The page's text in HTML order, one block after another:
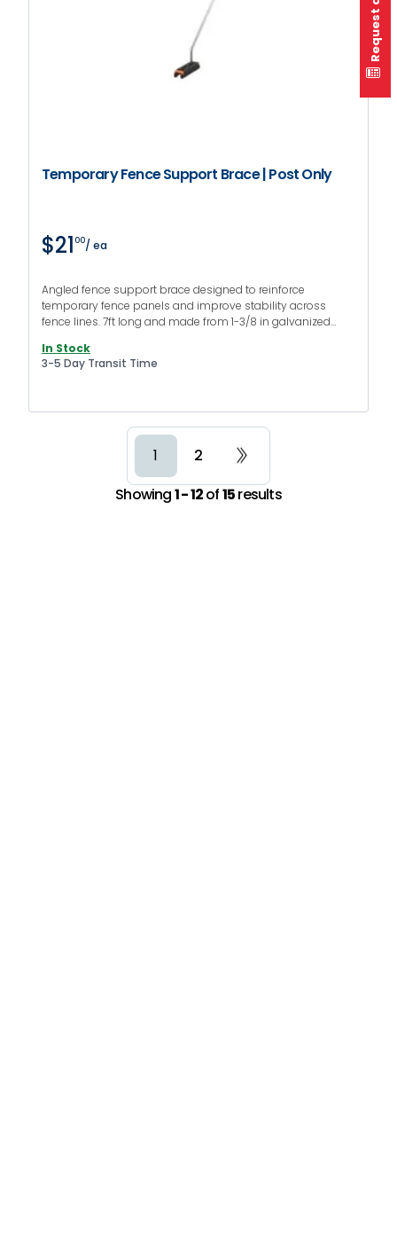
Temporary Fence Support Brace | Post Only
$21 00/ ea
Angled fence support brace designed to reinforce
temporary fence panels and improve stability across
fence lines. 7ft long and made from 1-3/8 in galvanized
improve panel balance.
In Stock
3-5 Day Transit Time
1
2
Showing1 - 12of15results